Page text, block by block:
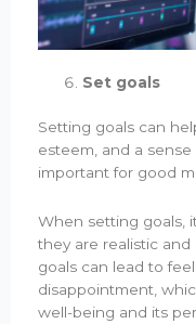
Set goals
Setting goals can
esteem, and a
important for good
When setting goals,
they are realistic
goals can lead to
disappointment,
well-being and its